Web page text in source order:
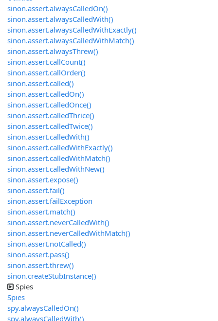
sinon.assert.alwaysCalledOn()
sinon.assert.alwaysCalledWith()
sinon.assert.alwaysCalledWithExactly()
sinon.assert.alwaysCalledWithMatch()
sinon.assert.alwaysThrew()
sinon.assert.callCount()
sinon.assert.callOrder()
sinon.assert.called()
sinon.assert.calledOn()
sinon.assert.calledOnce()
sinon.assert.calledThrice()
sinon.assert.calledTwice()
sinon.assert.calledWith()
sinon.assert.calledWithExactly()
sinon.assert.calledWithMatch()
sinon.assert.calledWithNew()
sinon.assert.expose()
sinon.assert.fail()
sinon.assert.failException
sinon.assert.match()
sinon.assert.neverCalledWith()
sinon.assert.neverCalledWithMatch()
sinon.assert.notCalled()
sinon.assert.pass()
sinon.assert.threw()
sinon.createStubInstance()
Spies
Spies
spy.alwaysCalledOn()
spy.alwaysCalledWith()